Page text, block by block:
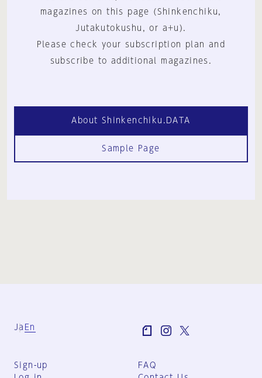
magazines on this page (Shinkenchiku,
Jutakutokushu, or a+u).
Please check your subscription plan and
subscribe to additional magazines.
About Shinkenchiku.DATA
Sample Page
Ja En
Sign-up
FAQ